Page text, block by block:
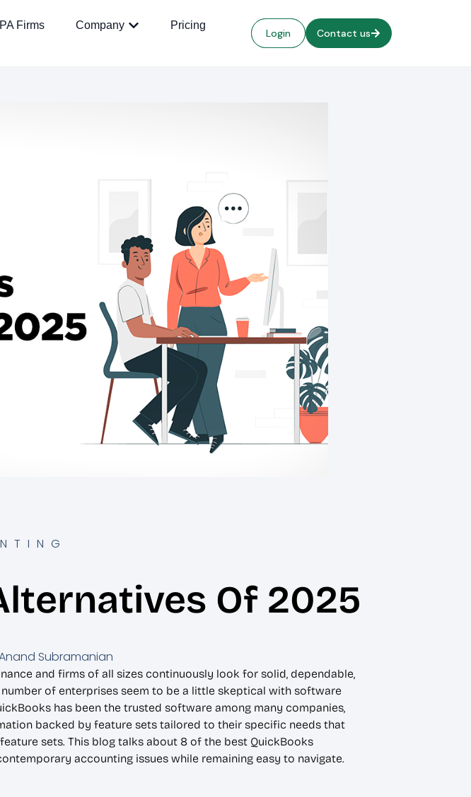
Firms Company Pricing
Login Contact us
Of 2025
Subramanian
and firms of all sizes continuously look for solid, dependable,
of enterprises seem to be a little skeptical with software
has been the trusted software among many companies,
backed by feature sets tailored to their specific needs that
sets. This blog talks about 8 of the best QuickBooks
accounting issues while remaining easy to navigate.